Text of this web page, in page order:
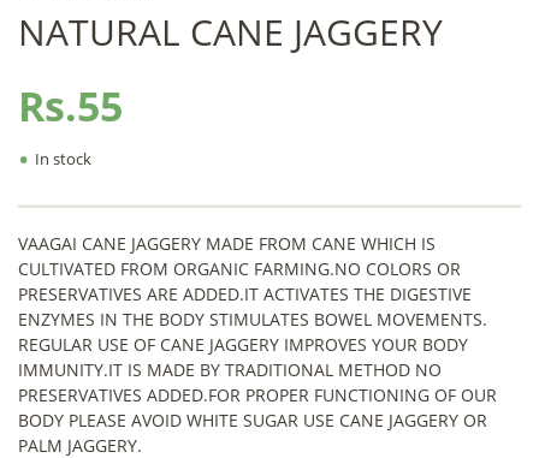
NATURAL CANE JAGGERY
Rs.55
• In stock
VAAGAI CANE JAGGERY MADE FROM CANE WHICH IS
CULTIVATED FROM ORGANIC FARMING.NO COLORS OR
PRESERVATIVES ARE ADDED.IT ACTIVATES THE DIGESTIVE
ENZYMES IN THE BODY STIMULATES BOWEL MOVEMENTS.
REGULAR USE OF CANE JAGGERY IMPROVES YOUR BODY
IMMUNITY.IT IS MADE BY TRADITIONAL METHOD NO
PRESERVATIVES ADDED.FOR PROPER FUNCTIONING OF OUR
BODY PLEASE AVOID WHITE SUGAR USE CANE JAGGERY OR
PALM JAGGERY.